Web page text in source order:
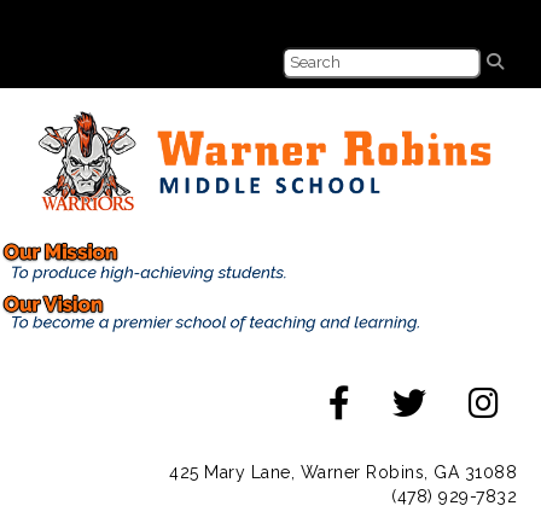
425 Mary Lane, Warner Robins, GA 31088
(478) 929-7832